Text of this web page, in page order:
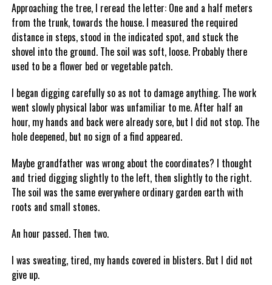
Approaching the tree, I reread the letter: One and a half meters
from the trunk, towards the house. I measured the required
distance in steps, stood in the indicated spot, and stuck the
shovel into the ground. The soil was soft, loose. Probably there
used to be a flower bed or vegetable patch.
I began digging carefully so as not to damage anything. The work
went slowly physical labor was unfamiliar to me. After half an
hour, my hands and back were already sore, but I did not stop. The
hole deepened, but no sign of a find appeared.
Maybe grandfather was wrong about the coordinates? I thought
and tried digging slightly to the left, then slightly to the right.
The soil was the same everywhere ordinary garden earth with
roots and small stones.
An hour passed. Then two.
I was sweating, tired, my hands covered in blisters. But I did not
give up.